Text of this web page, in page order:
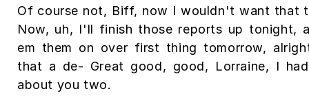
Of course not, Biff, now I wouldn't want that
Now, uh, I'll finish those reports up tonight,
em them on over first thing tomorrow,
that a de- Great good, good, Lorraine, I
about you two.